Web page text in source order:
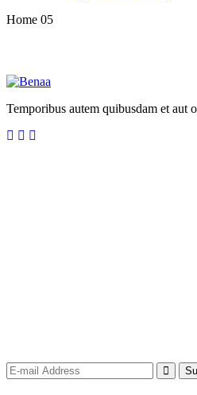
Home 05
Temporibus autem quibusdam et aut